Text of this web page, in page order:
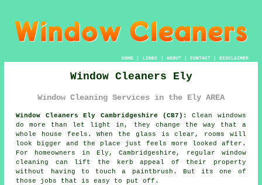
HOME| LINKS | ABOUT| CONTACT| DISCLAIMER
Window Cleaners Ely
Window Cleaning Services in the Ely AREA
Window Cleaners Ely Cambridgeshire (CB7):
Clean windows
do more than let light in, they change the way that a
whole house feels. When the glass is clear, rooms will
look bigger and the place just feels more looked after.
For homeowners in Ely, Cambridgeshire, regular window
cleaning
can lift the kerb appeal of their property
without having to touch a paintbrush. But its one of
those jobs that is easy to put off.